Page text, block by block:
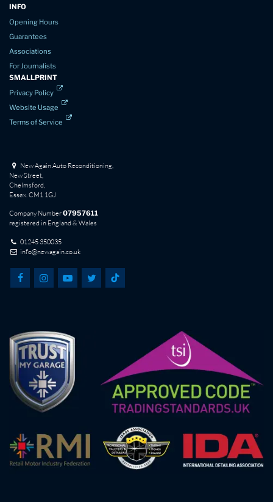
INFO
Opening Hours
Guarantees
Associations
For Journalists
SMALLPRINT
Privacy Policy
Website Usage
Terms of Service
New Again Auto Reconditioning,
New Street,
Chelmsford,
Essex. CM1 1GJ
Company Number07957611
registered in England & Wales
01245 350035
info@newagain.co.uk